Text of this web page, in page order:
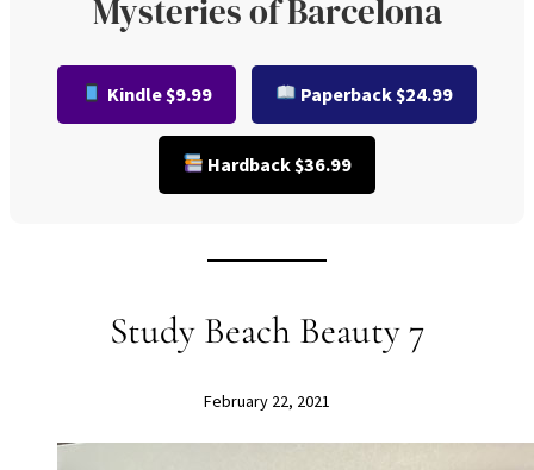
Mysteries of Barcelona
Kindle $9.99 Paperback $24.99
Hardback $36.99
Study Beach Beauty 7
February 22, 2021